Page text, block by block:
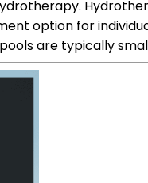
option for
are typically